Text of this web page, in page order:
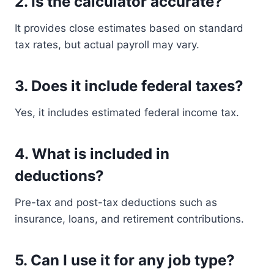
It provides close estimates based on standard
tax rates, but actual payroll may vary.
3. Does it include federal taxes?
Yes, it includes estimated federal income tax.
4. What is included in
deductions?
Pre-tax and post-tax deductions such as
insurance, loans, and retirement contributions.
5. Can I use it for any job type?